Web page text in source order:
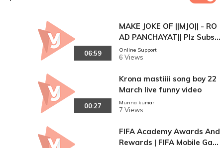
06:59
MAKE JOKE OF ||MJO|| - RO
AD PANCHAYAT|| Plz Subsc
ribe
Online Support
6 Views
00:27
Krona mastiiii song boy 22
March live funny video
Munna kumar
7 Views
FIFA Academy Awards And
Rewards | FIFA Mobile Gam